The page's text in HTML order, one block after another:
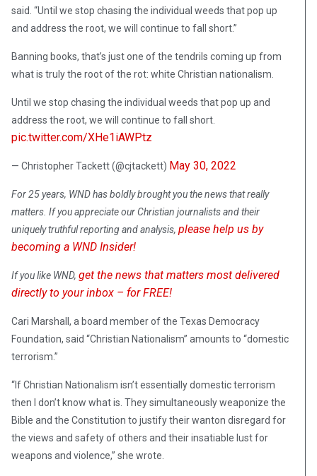
said. “Until we stop chasing the individual weeds that pop up
and address the root, we will continue to fall short.”
Banning books, that’s just one of the tendrils coming up from
what is truly the root of the rot: white Christian nationalism.
Until we stop chasing the individual weeds that pop up and
address the root, we will continue to fall short.
pic.twitter.com/XHe1iAWPtz
— Christopher Tackett (@cjtackett) May 30, 2022
For 25 years, WND has boldly brought you the news that really
matters. If you appreciate our Christian journalists and their
uniquely truthful reporting and analysis, please help us by
becoming a WND Insider!
If you like WND, get the news that matters most delivered
directly to your inbox – for FREE!
Cari Marshall, a board member of the Texas Democracy
Foundation, said “Christian Nationalism” amounts to “domestic
terrorism.”
“If Christian Nationalism isn’t essentially domestic terrorism
then I don’t know what is. They simultaneously weaponize the
Bible and the Constitution to justify their wanton disregard for
the views and safety of others and their insatiable lust for
weapons and violence,” she wrote.